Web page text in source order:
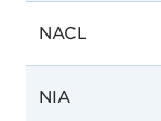
NACL
NIA